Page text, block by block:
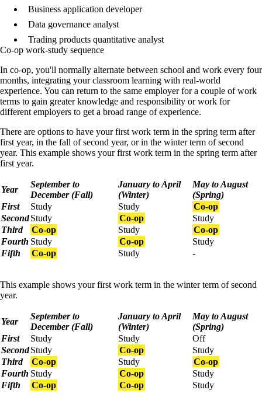
Business application developer
Data governance analyst
Trading products quantitative analyst
Co-op work-study sequence
In co-op, you'll normally alternate between school and work every four
months, integrating your classroom learning with real-world
experience. You can return to the same employer for a couple of work
terms to gain greater knowledge and responsibility or work for
different employers to get a broad range of experience.
There are options to have your first work term in the spring term after
first year, in the fall of second year, or in the winter term of second
year. This example shows your first work term in the spring term after
first year.
Year
September to
December (Fall)
January to April
(Winter)
May to August
(Spring)
First
Study Study
Co-op
SecondStudy Co-op
Study
Third
Co-op Study
Co-op
Fourth Study Co-op
Study
Fifth
Co-op Study -
This example shows your first work term in the winter term of second
year.
Year
September to
December (Fall)
January to April
(Winter)
May to August
(Spring)
First
Study Study
Off
SecondStudy Co-op
Study
Third
Co-op Study
Co-op
Fourth Study Co-op
Study
Fifth
Co-op Co-op Study